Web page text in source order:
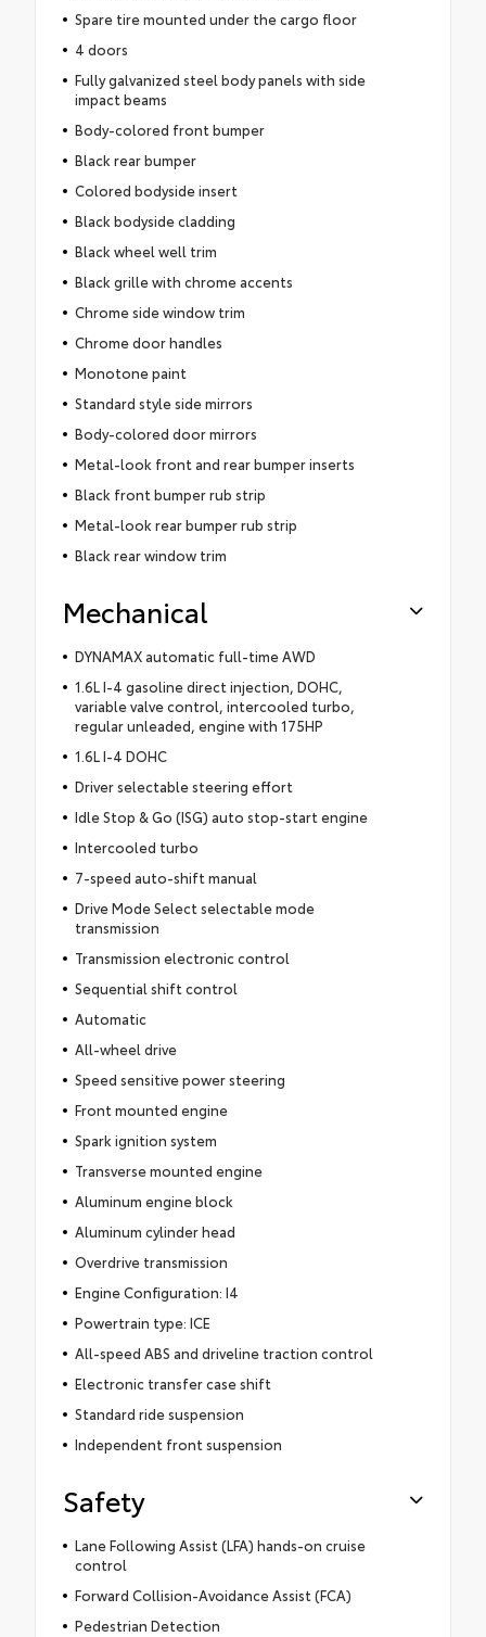
Spare tire mounted under the cargo floor
4 doors
Fully galvanized steel body panels with side
impact beams
Body-colored front bumper
Black rear bumper
Colored bodyside insert
Black bodyside cladding
Black wheel well trim
Black grille with chrome accents
Chrome side window trim
Chrome door handles
Monotone paint
Standard style side mirrors
Body-colored door mirrors
Metal-look front and rear bumper inserts
Black front bumper rub strip
Metal-look rear bumper rub strip
Black rear window trim
Mechanical
DYNAMAX automatic full-time AWD
1.6L I-4 gasoline direct injection, DOHC,
variable valve control, intercooled turbo,
regular unleaded, engine with 175HP
1.6L I-4 DOHC
Driver selectable steering effort
Idle Stop & Go (ISG) auto stop-start engine
Intercooled turbo
7-speed auto-shift manual
Drive Mode Select selectable mode
transmission
Transmission electronic control
Sequential shift control
Automatic
All-wheel drive
Speed sensitive power steering
Front mounted engine
Spark ignition system
Transverse mounted engine
Aluminum engine block
Aluminum cylinder head
Overdrive transmission
Engine Configuration: I4
Powertrain type: ICE
All-speed ABS and driveline traction control
Electronic transfer case shift
Standard ride suspension
Independent front suspension
Safety
Lane Following Assist (LFA) hands-on cruise
control
Forward Collision-Avoidance Assist (FCA)
Pedestrian Detection